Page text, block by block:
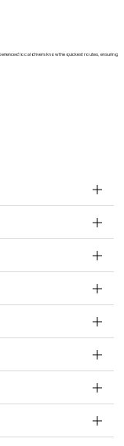
local drivers know the quickest routes, ensuring